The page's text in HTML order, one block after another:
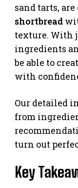
sand tarts,
shortbread
texture. With
ingredients
be able to
with
Our detailed
from
turn out
Key